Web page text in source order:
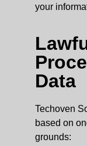
your
Data
Techoven
based on
grounds: